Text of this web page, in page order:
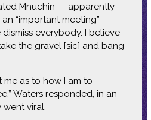
Mnuchin — apparently
“important meeting” —
everybody. I believe
the gravel [sic] and bang
me as to how I am to
Waters responded, in an
viral.